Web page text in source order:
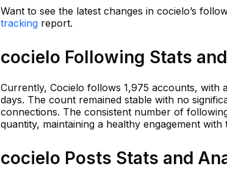
Want to see the latest changes in cocielo’s
tracking report.
cocielo Following Stats
Currently, Cocielo follows 1,975 accounts, with
days. The count remained stable with no
connections. The consistent number of
quantity, maintaining a healthy engagement
cocielo Posts Stats and